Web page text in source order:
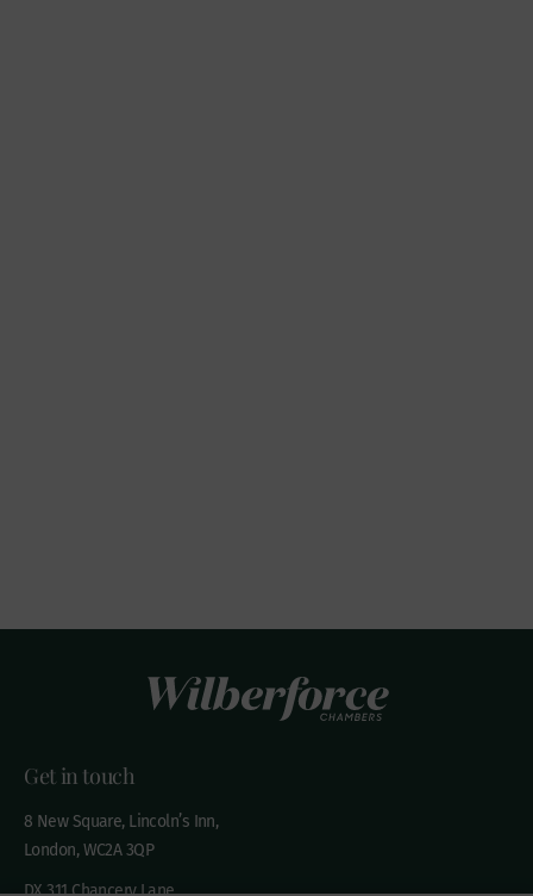
Get in touch
8 New Square, Lincoln’s Inn,
London, WC2A 3QP
DX 311 Chancery Lane